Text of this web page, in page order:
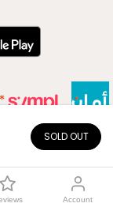
SOLD OUT
EG Account